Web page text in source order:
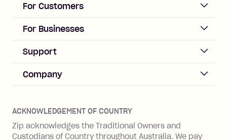
For Customers
ACCOUNT
Log in
Zip Pay
Zip Plus
Zip Personal Loan
ZMobile
For Businesses
Business Help & FAQs
Merchant sign up
Merchant log in
Integration guides
Zip API
Business loans with Prospa
Support
Help & FAQs
Buyers protection
Financial wellbeing
Financial hardship
Company
Careers
Investors
ACKNOWLEDGEMENT OF COUNTRY
Zip acknowledges the Traditional Owners and
Custodians of Country throughout Australia. We pay